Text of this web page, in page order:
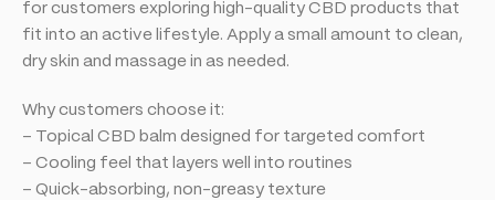
for customers exploring high-quality CBD products that
fit into an active lifestyle. Apply a small amount to clean,
dry skin and massage in as needed.
Why customers choose it:
– Topical CBD balm designed for targeted comfort
– Cooling feel that layers well into routines
– Quick-absorbing, non-greasy texture